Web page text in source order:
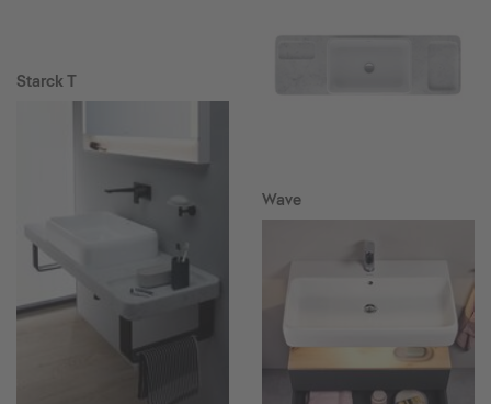
Starck T
Wave